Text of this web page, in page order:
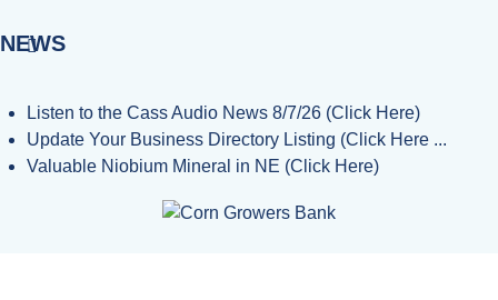
NEWS
Listen to the Cass Audio News 8/7/26 (Click Here)
Update Your Business Directory Listing (Click Here ...
Valuable Niobium Mineral in NE (Click Here)